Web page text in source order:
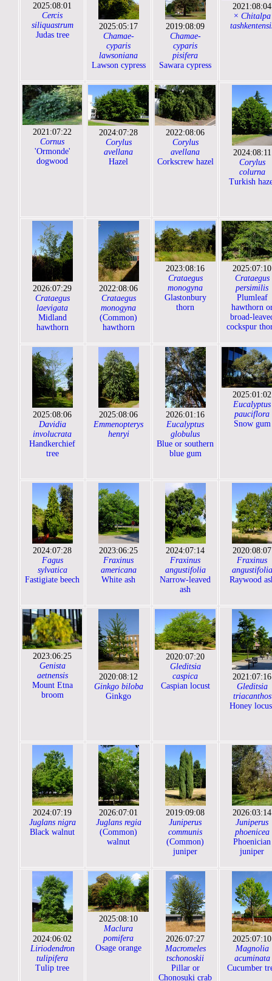
2025:08:01
Cercis
siliquastrum
Judas tree
2025:05:17
Chamae-
cyparis
lawsoniana
Lawson cypress
2019:08:09
Chamae-
cyparis
pisifera
Sawara cypress
2021:08:04
× Chitalpa
2021:07:22
Cornus
'Ormonde'
dogwood
2024:07:28
Corylus
avellana
Hazel
2022:08:06
Corylus
avellana
Corkscrew hazel
2024:08:11
Corylus
colurna
Turkish
2026:07:29
Crataegus
laevigata
Midland
hawthorn
2022:08:06
Crataegus
monogyna
(Common)
hawthorn
2023:08:16
Crataegus
monogyna
Glastonbury
thorn
2025:07:10
Crataegus
persimilis
Plumleaf
hawthorn
broad-
cockspur
2025:08:06
Davidia
involucrata
Handkerchief
tree
2025:08:06
Emmenopterys
henryi
2026:01:16
Eucalyptus
globulus
Blue or southern
blue gum
2025:01:02
Eucalyptus
pauciflora
Snow gum
2024:07:28
Fagus
sylvatica
Fastigiate beech
2023:06:25
Fraxinus
americana
White ash
2024:07:14
Fraxinus
angustifolia
Narrow-leaved
ash
2020:08:07
Fraxinus
angustifolia
Raywood
2023:06:25
Genista
aetnensis
Mount Etna
broom
2020:08:12
Ginkgo biloba
Ginkgo
2020:07:20
Gleditsia
caspica
Caspian locust
2021:07:16
Gleditsia
triacanthos
Honey
2024:07:19
Juglans nigra
Black walnut
2026:07:01
Juglans regia
(Common)
walnut
2019:09:08
Juniperus
communis
(Common)
juniper
2026:03:14
Juniperus
phoenicea
Phoenician
juniper
2024:06:02
Liriodendron
tulipifera
Tulip tree
2025:08:10
Maclura
pomifera
Osage orange
2026:07:27
Macromeles
tschonoskii
Pillar or
Chonosuki crab
2025:07:10
Magnolia
acuminata
Cucumber